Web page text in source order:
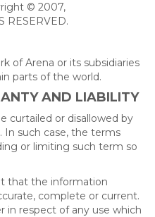
© 2007,
RESERVED.
of Arena or its subsidiaries
parts of the world.
AND LIABILITY
curtailed or disallowed by
In such case, the terms
or limiting such term so
that the information
complete or current.
in respect of any use which